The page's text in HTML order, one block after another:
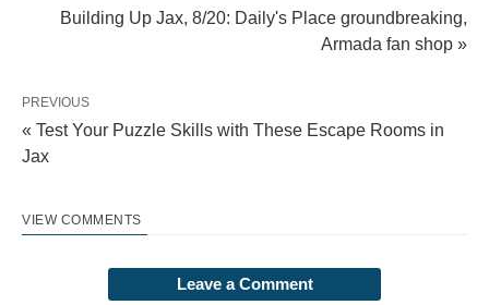
Building Up Jax, 8/20: Daily's Place groundbreaking,
Armada fan shop »
PREVIOUS
« Test Your Puzzle Skills with These Escape Rooms in
Jax
VIEW COMMENTS
Leave a Comment